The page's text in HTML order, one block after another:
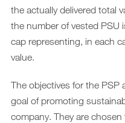
the actually delivered total
the number of vested PSU
cap representing, in each
value.
The objectives for the PSP
goal of promoting
company. They are